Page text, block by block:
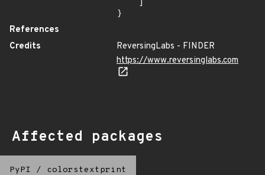
}
References
Credits
ReversingLabs - FINDER
https://www.reversinglabs.com
Affected packages
PyPI / colorstextprint